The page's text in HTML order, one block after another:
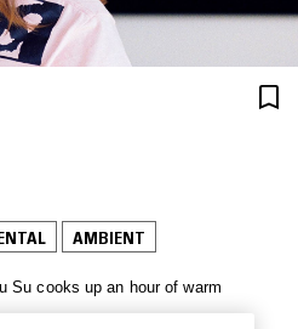
AMBIENT
Su cooks up an hour of warm